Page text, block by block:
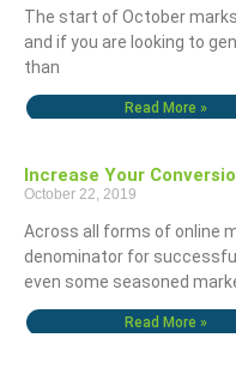
The start of October
and if you are looking to
than
Read More »
Increase Your
October 22, 2019
Across all forms of online
denominator for
even some seasoned
Read More »